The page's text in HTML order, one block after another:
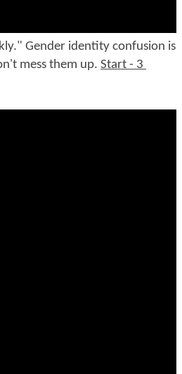
Gender identity confusion is
mess them up. Start - 3